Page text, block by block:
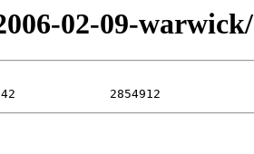
02-09-warwick/